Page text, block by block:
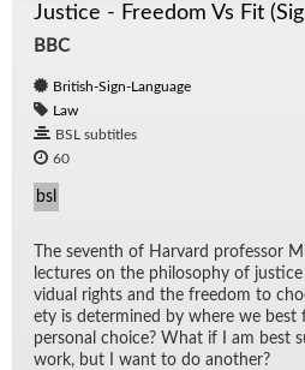
Justice - Freedom Vs Fit
BBC
British-Sign-Language
Law
BSL subtitles
60
bsl
The sev­enth of Har­vard pro­fes­sor
lec­tures on the phi­los­o­phy of
vid­ual rights and the free­dom to
ety is de­ter­mined by where we
per­sonal choice? What if I am best
work, but I want to do an­other?